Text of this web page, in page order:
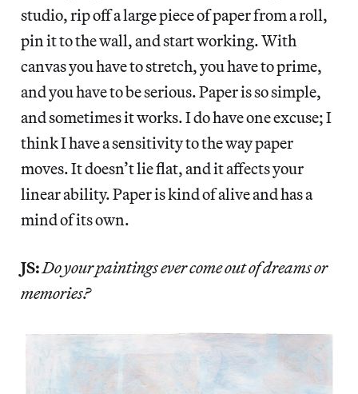
studio, rip off a large piece of paper from a roll,
pin it to the wall, and start working. With
canvas you have to stretch, you have to prime,
and you have to be serious. Paper is so simple,
and sometimes it works. I do have one excuse; I
think I have a sensitivity to the way paper
moves. It doesn’t lie flat, and it affects your
linear ability. Paper is kind of alive and has a
mind of its own.
JS:Do your paintings ever come out of dreams or
memories?